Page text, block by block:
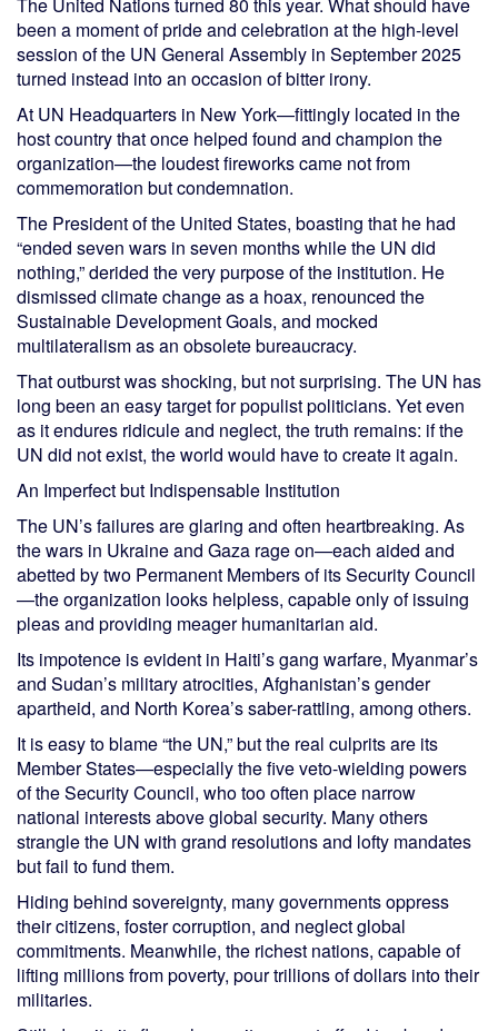
been a moment of pride and celebration at the high-level
session of the UN General Assembly in September 2025
turned instead into an occasion of bitter irony.
At UN Headquarters in New York—fittingly located in the
host country that once helped found and champion the
organization—the loudest fireworks came not from
commemoration but condemnation.
The President of the United States, boasting that he had
“ended seven wars in seven months while the UN did
nothing,” derided the very purpose of the institution. He
dismissed climate change as a hoax, renounced the
Sustainable Development Goals, and mocked
multilateralism as an obsolete bureaucracy.
That outburst was shocking, but not surprising. The UN has
long been an easy target for populist politicians. Yet even
as it endures ridicule and neglect, the truth remains: if the
UN did not exist, the world would have to create it again.
An Imperfect but Indispensable Institution
The UN’s failures are glaring and often heartbreaking. As
the wars in Ukraine and Gaza rage on—each aided and
abetted by two Permanent Members of its Security Council
—the organization looks helpless, capable only of issuing
pleas and providing meager humanitarian aid.
Its impotence is evident in Haiti’s gang warfare, Myanmar’s
and Sudan’s military atrocities, Afghanistan’s gender
apartheid, and North Korea’s saber-rattling, among others.
It is easy to blame “the UN,” but the real culprits are its
Member States—especially the five veto-wielding powers
of the Security Council, who too often place narrow
national interests above global security. Many others
strangle the UN with grand resolutions and lofty mandates
but fail to fund them.
Hiding behind sovereignty, many governments oppress
their citizens, foster corruption, and neglect global
commitments. Meanwhile, the richest nations, capable of
lifting millions from poverty, pour trillions of dollars into their
militaries.